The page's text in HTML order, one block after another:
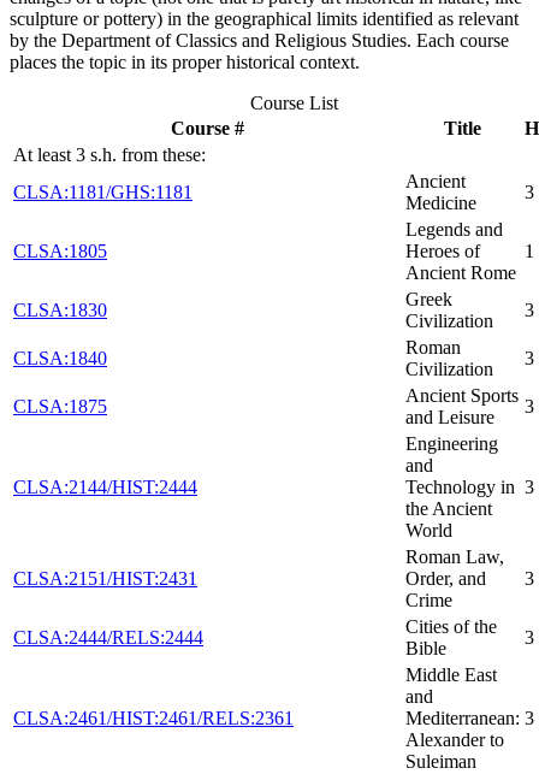
sculpture or pottery) in the geographical limits identified as relevant
by the Department of Classics and Religious Studies. Each course
places the topic in its proper historical context.
Course List
Course #
Title
At least 3 s.h. from these:
CLSA:1181/GHS:1181
Ancient
Medicine
3
CLSA:1805
Legends and
Heroes of
Ancient Rome
1
CLSA:1830
Greek
Civilization
3
CLSA:1840
Roman
Civilization
3
CLSA:1875
Ancient Sports
and Leisure
3
CLSA:2144/HIST:2444
Engineering
and
Technology in
the Ancient
World
3
CLSA:2151/HIST:2431
Roman Law,
Order, and
Crime
3
CLSA:2444/RELS:2444
Cities of the
Bible
3
CLSA:2461/HIST:2461/RELS:2361
Middle East
and
Mediterranean:
Alexander to
Suleiman
3